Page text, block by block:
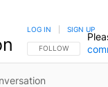
FOLLOW THIS
FOLLOW
LOG IN SIGN UP